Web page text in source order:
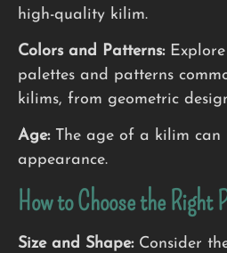
high-quality kilim.
Colors and Patterns:Explore
palettes and patterns
kilims, from geometric
Age:The age of a kilim can
appearance.
How to Choose the Right
Size and Shape:Consider